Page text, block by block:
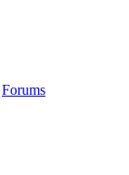
Forums